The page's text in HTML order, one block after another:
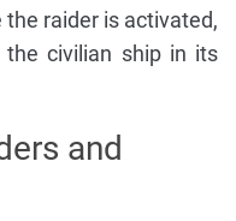
raider is activated,
civilian ship in its
and